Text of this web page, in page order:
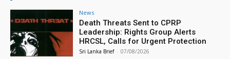
News
Death Threats Sent to CPRP
Leadership: Rights Group Alerts
HRCSL, Calls for Urgent Protection
Sri Lanka Brief - 07/08/2026